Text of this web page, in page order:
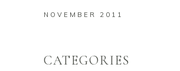
NOVEMBER 2011
CATEGORIES